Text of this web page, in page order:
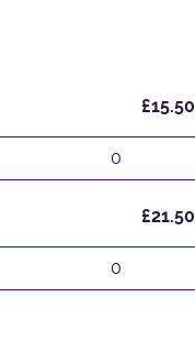
£15.50
0
£21.50
0